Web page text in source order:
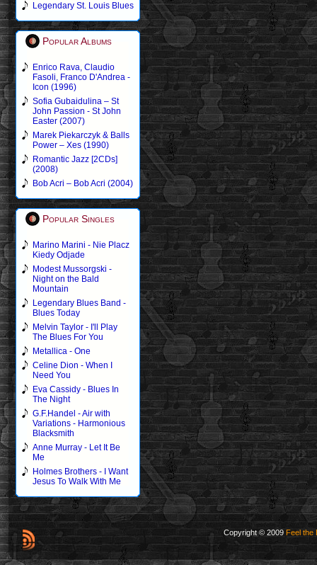
Legendary St. Louis Blues
Popular Albums
Enrico Rava, Claudio
Fasoli, Franco D'Andrea -
Icon (1996)
Sofia Gubaidulina – St
John Passion - St John
Easter (2007)
Marek Piekarczyk & Balls
Power – Xes (1990)
Romantic Jazz [2CDs]
(2008)
Bob Acri – Bob Acri (2004)
Popular Singles
Marino Marini - Nie Placz
Kiedy Odjade
Modest Mussorgski -
Night on the Bald
Mountain
Legendary Blues Band -
Blues Today
Melvin Taylor - I'll Play
The Blues For You
Metallica - One
Celine Dion - When I
Need You
Eva Cassidy - Blues In
The Night
G.F.Handel - Air with
Variations - Harmonious
Blacksmith
Anne Murray - Let It Be
Me
Holmes Brothers - I Want
Jesus To Walk With Me
Copyright © 2009 Feel the